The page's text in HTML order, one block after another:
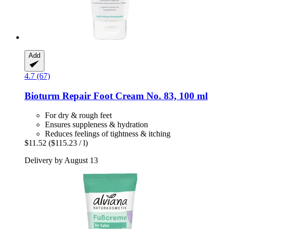
Add
4.7 (67)
Bioturm Repair Foot Cream No. 83, 100 ml
For dry & rough feet
Ensures suppleness & hydration
Reduces feelings of tightness & itching
$11.52 ($115.23 / l)
Delivery by August 13